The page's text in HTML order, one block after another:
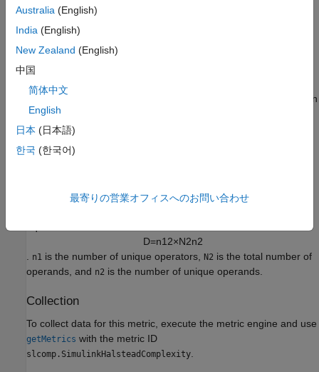
Simulink
Ignores blocks that you comment out.
Halstead Volume
The metric calculates the Halstead volume,
, using the equation
.N1is the number of total operators,
operands,
number of unique operands.
D=n12×N2n2
. n1 is the number of unique operators, N2 is the total number of
operands, and n2 is the number of unique operands.
Collection
To collect data for this metric, execute the metric engine and use
getMetrics with the metric ID
slcomp.SimulinkHalsteadComplexity
Australia (English)
India (English)
New Zealand (English)
中国
简体中文
English
日本 (日本語)
한국 (한국어)
最寄りの営業オフィスへのお問い合わせ